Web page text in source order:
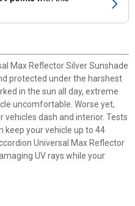
Max Reflector Silver Sunshade
protected under the harshest
in the sun all day, extreme
uncomfortable. Worse yet,
vehicles dash and interior. Tests
keep your vehicle up to 44
Universal Max Reflector
UV rays while your